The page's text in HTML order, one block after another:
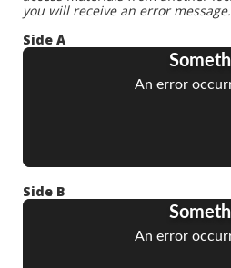
you will receive an error message.
Side A
Side B